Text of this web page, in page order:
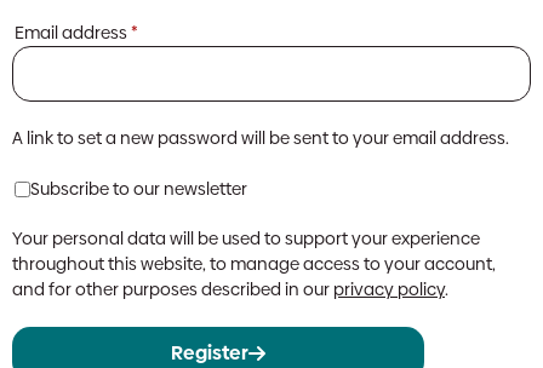
Email address*
A link to set a new password will be sent to your email address.
Subscribe to our newsletter
Your personal data will be used to support your experience
throughout this website, to manage access to your account,
and for other purposes described in our privacy policy.
Register